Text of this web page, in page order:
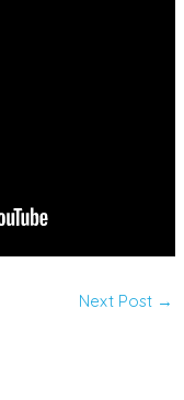
Next Post →